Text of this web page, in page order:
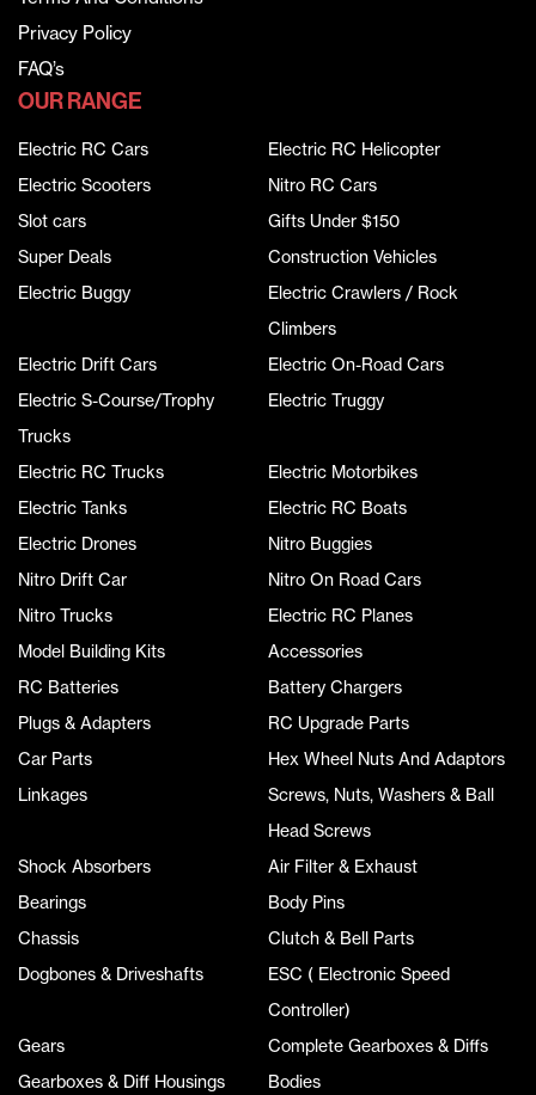
Privacy Policy
FAQ’s
OUR RANGE
Electric RC Cars
Electric RC Helicopter
Electric Scooters
Nitro RC Cars
Slot cars
Gifts Under $150
Super Deals
Construction Vehicles
Electric Buggy
Electric Crawlers / Rock
Climbers
Electric Drift Cars
Electric On-Road Cars
Electric S-Course/Trophy
Trucks
Electric Truggy
Electric RC Trucks
Electric Motorbikes
Electric Tanks
Electric RC Boats
Electric Drones
Nitro Buggies
Nitro Drift Car
Nitro On Road Cars
Nitro Trucks
Electric RC Planes
Model Building Kits
Accessories
RC Batteries
Battery Chargers
Plugs & Adapters
RC Upgrade Parts
Car Parts
Hex Wheel Nuts And Adaptors
Linkages
Screws, Nuts, Washers & Ball
Head Screws
Shock Absorbers
Air Filter & Exhaust
Bearings
Body Pins
Chassis
Clutch & Bell Parts
Dogbones & Driveshafts
ESC ( Electronic Speed
Controller)
Gears
Complete Gearboxes & Diffs
Gearboxes & Diff Housings
Bodies